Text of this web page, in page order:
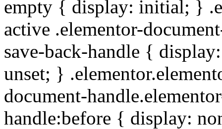
empty { display: initial; }
active .elementor-
save-back-handle {
unset; }
document-
handle:before { display: